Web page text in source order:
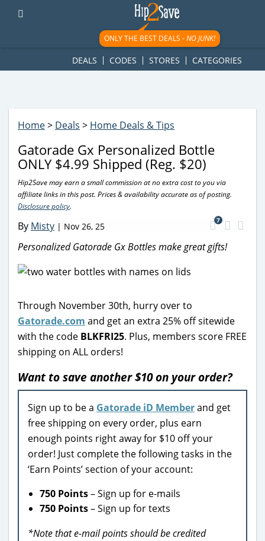
googletag.cmd.push(function() { googletag.display('div-gpt-
ad-1781617543749-0'); });
ONLY THE BEST DEALS -NO JUNK!
DEALS CODES STORES CATEGORIES
Home> Deals > Home Deals & Tips
Gatorade Gx Personalized Bottle
ONLY $4.99 Shipped (Reg. $20)
Hip2Save may earn a small commission at no extra cost to you via
affiliate links in this post. Prices & availability accurate as of posting.
Disclosure policy.
By Misty | Nov 26, 25
7
Personalized Gatorade Gx Bottles make great gifts!
Through November 30th, hurry over to
Gatorade.com and get an extra 25% off sitewide
with the code BLKFRI25. Plus, members score FREE
shipping on ALL orders!
Want to save another $10 on your order?
Sign up to be a Gatorade iD Memberand get
free shipping on every order, plus earn
enough points right away for $10 off your
order! Just complete the following tasks in the
‘Earn Points’ section of your account:
750 Points– Sign up for e-mails
750 Points– Sign up for texts
*Note that e-mail points should be credited